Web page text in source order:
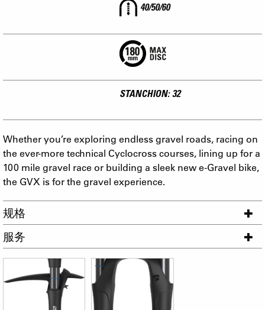
40/50/60
STANCHION: 32
Whether you’re exploring endless gravel roads, racing on
the ever-more technical Cyclocross courses, lining up for a
100 mile gravel race or building a sleek new e-Gravel bike,
the GVX is for the gravel experience.
规格
服务